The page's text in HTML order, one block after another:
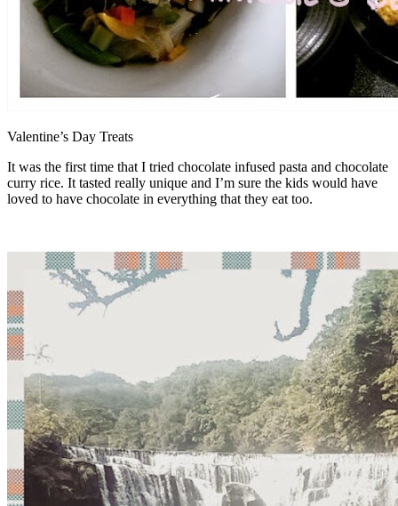
Valentine’s Day Treats
It was the first time that I tried chocolate infused pasta and chocolate
curry rice. It tasted really unique and I’m sure the kids would have
loved to have chocolate in everything that they eat too.